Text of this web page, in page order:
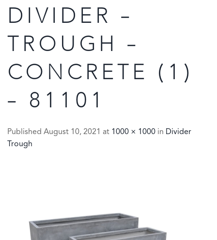
DIVIDER –
TROUGH –
CONCRETE (1)
– 81101
Published August 10, 2021 at 1000 × 1000 in Divider
Trough